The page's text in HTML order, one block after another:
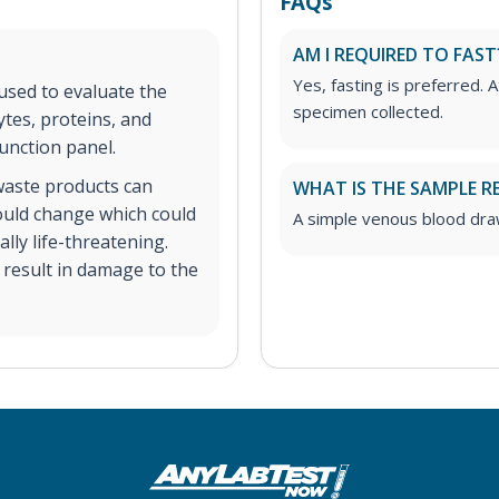
to evaluate the
proteins, and
panel.
products can
change which could
life-threatening.
in damage to the
AM I REQUIRED TO
Yes, fasting is preferred.
specimen collected.
WHAT IS THE SAMPLE
A simple venous blood